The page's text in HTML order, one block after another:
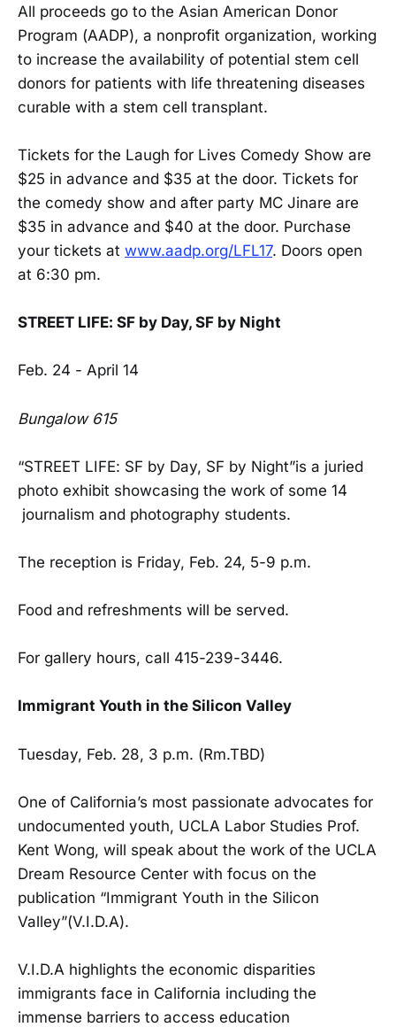
All proceeds go to the Asian American Donor
Program (AADP), a nonprofit organization, working
to increase the availability of potential stem cell
donors for patients with life threatening diseases
curable with a stem cell transplant.
Tickets for the Laugh for Lives Comedy Show are
$25 in advance and $35 at the door. Tickets for
the comedy show and after party MC Jinare are
$35 in advance and $40 at the door. Purchase
your tickets at www.aadp.org/LFL17. Doors open
at 6:30 pm.
STREET LIFE: SF by Day, SF by Night
Feb. 24 - April 14
Bungalow 615
“STREET LIFE: SF by Day, SF by Night”is a juried
photo exhibit showcasing the work of some 14
journalism and photography students.
The reception is Friday, Feb. 24, 5-9 p.m.
Food and refreshments will be served.
For gallery hours, call 415-239-3446.
Immigrant Youth in the Silicon Valley
Tuesday, Feb. 28, 3 p.m. (Rm.TBD)
One of California’s most passionate advocates for
undocumented youth, UCLA Labor Studies Prof.
Kent Wong, will speak about the work of the UCLA
Dream Resource Center with focus on the
publication “Immigrant Youth in the Silicon
Valley”(V.I.D.A).
V.I.D.A highlights the economic disparities
immigrants face in California including the
immense barriers to access education